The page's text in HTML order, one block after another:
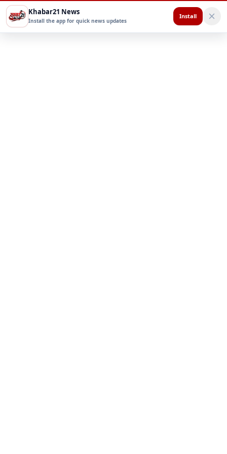
Khabar21 News
Install the app for quick news updates
Install